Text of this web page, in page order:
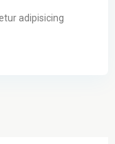
adipisicing